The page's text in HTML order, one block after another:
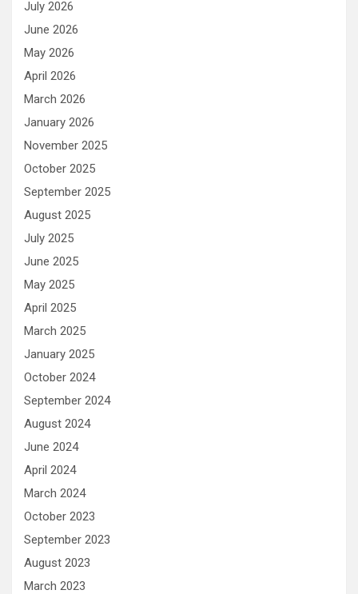
July 2026
June 2026
May 2026
April 2026
March 2026
January 2026
November 2025
October 2025
September 2025
August 2025
July 2025
June 2025
May 2025
April 2025
March 2025
January 2025
October 2024
September 2024
August 2024
June 2024
April 2024
March 2024
October 2023
September 2023
August 2023
March 2023